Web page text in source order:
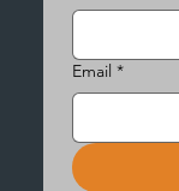
Email *